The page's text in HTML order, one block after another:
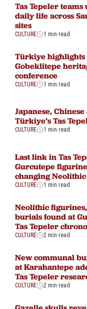
Tas Tepeler
daily life across
sites
CULTURE 1 min read
Türkiye highlights
Gobeklitepe
conference
CULTURE 1 min read
Japanese,
Türkiye’s Tas
CULTURE 1 min read
Last link in Tas
Gurcutepe
changing
CULTURE 1 min read
Neolithic
burials found at
Tas Tepeler
CULTURE 2 min read
New communal
at Karahantepe
Tas Tepeler
CULTURE 2 min read